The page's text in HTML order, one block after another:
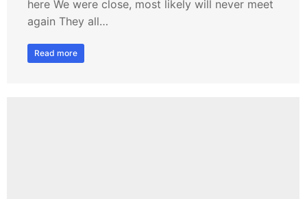
here We were close, most likely will never meet
again They all…
Read more